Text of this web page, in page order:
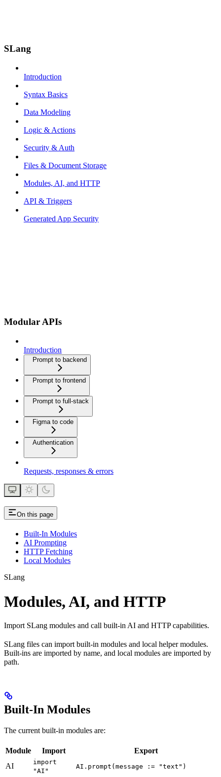
SLang
Introduction
Syntax Basics
Data Modeling
Logic & Actions
Security & Auth
Files & Document Storage
Modules, AI, and HTTP
API & Triggers
Generated App Security
Modular APIs
Introduction
Prompt to backend
Prompt to frontend
Prompt to full-stack
Figma to code
Authentication
Requests, responses & errors
On this page
Built-In Modules
AI Prompting
HTTP Fetching
Local Modules
SLang
Modules, AI, and HTTP
Import SLang modules and call built-in AI and HTTP capabilities.
SLang files can import built-in modules and local helper modules.
Built-ins are imported by name, and local modules are imported by
path.
Built-In Modules
The current built-in modules are:
Module Import
Export
AI
import
"AI"
AI.prompt(message := "text")